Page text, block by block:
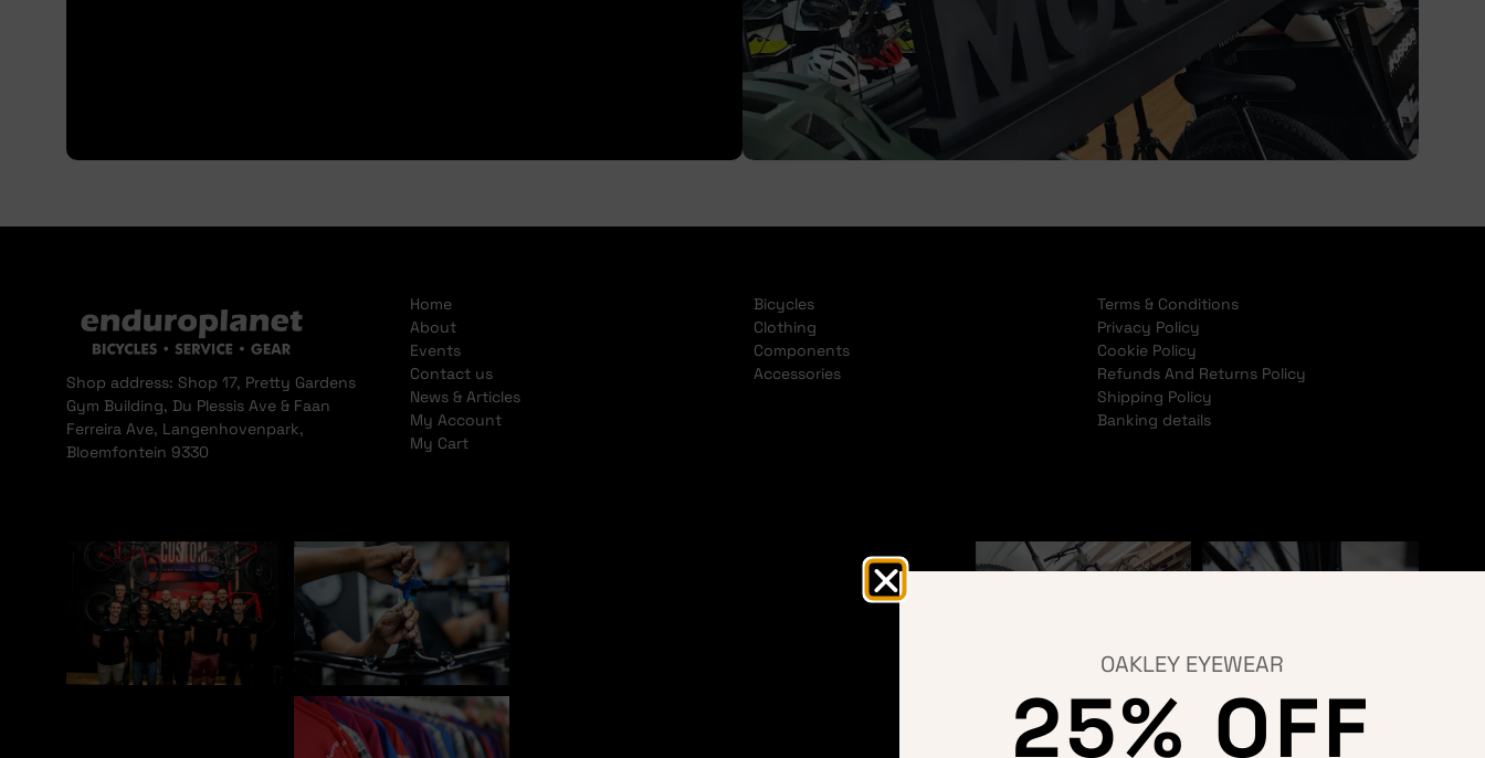
Shop address: Shop 17, Pretty Gardens
Gym Building, Du Plessis Ave & Faan
Ferreira Ave, Langenhovenpark,
Bloemfontein 9330
Home
About
Events
Contact us
News & Articles
My Account
My Cart
Bicycles
Clothing
Components
Accessories
Terms & Conditions
Privacy Policy
Cookie Policy
Refunds And Returns Policy
Shipping Policy
Banking details
OAKLEY EYEWEAR
25% OFF